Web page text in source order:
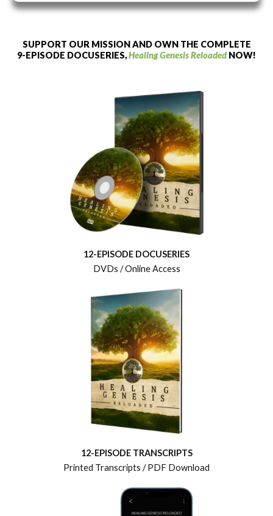
SUPPORT OUR MISSION AND OWN THE COMPLETE
9-EPISODE DOCUSERIES,Healing Genesis Reloaded NOW!
12-EPISODE DOCUSERIES
DVDs / Online Access
12-EPISODE TRANSCRIPTS
Printed Transcripts / PDF Download